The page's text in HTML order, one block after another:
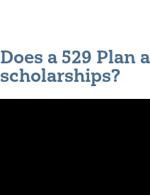
Does a 529
scholarships?